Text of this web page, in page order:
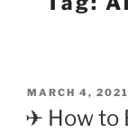
POSTED
ON
MARCH 4, 2021
✈ How to